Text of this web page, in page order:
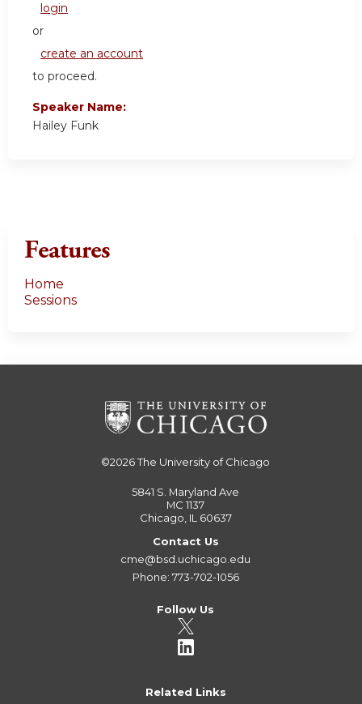
login
or
create an account
to proceed.
Speaker Name:
Hailey Funk
Features
Home
Sessions
©2026The University of Chicago
5841 S. Maryland Ave
MC 1137
Chicago, IL 60637
Contact Us
cme@bsd.uchicago.edu
Phone: 773-702-1056
Follow Us
Related Links